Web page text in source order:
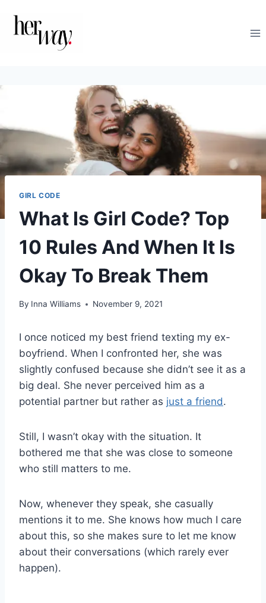
GIRL CODE
What Is Girl Code? Top
10 Rules And When It Is
Okay To Break Them
By Inna Williams November 9, 2021
I once noticed my best friend texting my ex-
boyfriend. When I confronted her, she was
slightly confused because she didn’t see it as a
big deal. She never perceived him as a
potential partner but rather as just a friend.
Still, I wasn’t okay with the situation. It
bothered me that she was close to someone
who still matters to me.
Now, whenever they speak, she casually
mentions it to me. She knows how much I care
about this, so she makes sure to let me know
about their conversations (which rarely ever
happen).